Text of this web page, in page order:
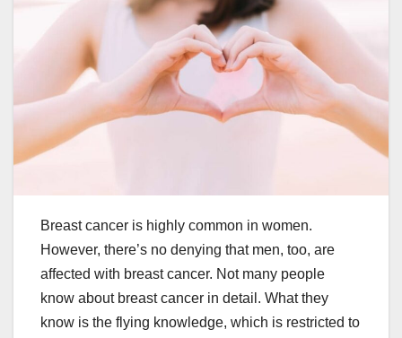
Breast cancer is highly common in women.
However, there’s no denying that men, too, are
affected with breast cancer. Not many people
know about breast cancer in detail. What they
know is the flying knowledge, which is restricted to